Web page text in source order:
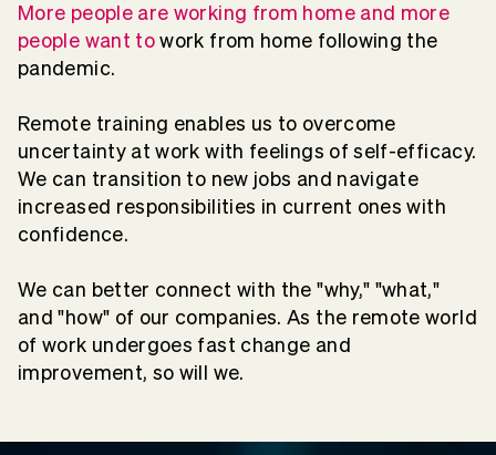
More people are working from home and more
people want to work from home following the
pandemic.
Remote training enables us to overcome
uncertainty at work with feelings of self-efficacy.
We can transition to new jobs and navigate
increased responsibilities in current ones with
confidence.
We can better connect with the "why," "what,"
and "how" of our companies. As the remote world
of work undergoes fast change and
improvement, so will we.